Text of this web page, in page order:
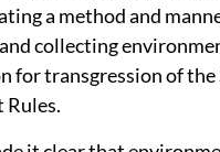
a method and
collecting
for transgression of the
Rules.